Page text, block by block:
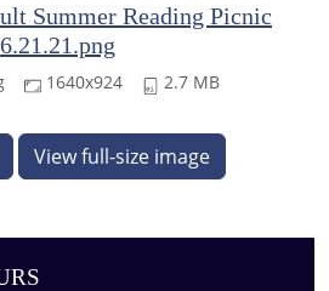
Summer Reading Picnic
6.21.21.png
1640x924 2.7 MB
View full-size image